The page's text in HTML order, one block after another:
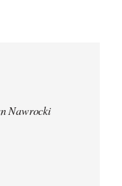
Nawrocki